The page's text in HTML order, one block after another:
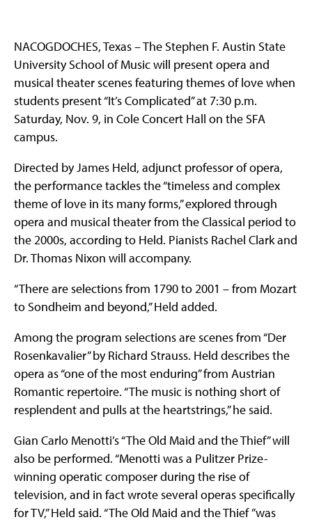
NACOGDOCHES, Texas – The Stephen F. Austin State
University School of Music will present opera and
musical theater scenes featuring themes of love when
students present “It’s Complicated” at 7:30 p.m.
Saturday, Nov. 9, in Cole Concert Hall on the SFA
campus.
Directed by James Held, adjunct professor of opera,
the performance tackles the “timeless and complex
theme of love in its many forms,” explored through
opera and musical theater from the Classical period to
the 2000s, according to Held. Pianists Rachel Clark and
Dr. Thomas Nixon will accompany.
“There are selections from 1790 to 2001 – from Mozart
to Sondheim and beyond,” Held added.
Among the program selections are scenes from “Der
Rosenkavalier” by Richard Strauss. Held describes the
opera as “one of the most enduring” from Austrian
Romantic repertoire. “The music is nothing short of
resplendent and pulls at the heartstrings,” he said.
Gian Carlo Menotti’s “The Old Maid and the Thief” will
also be performed. “Menotti was a Pulitzer Prize-
winning operatic composer during the rise of
television, and in fact wrote several operas specifically
for TV,” Held said. “The Old Maid and the Thief ”was